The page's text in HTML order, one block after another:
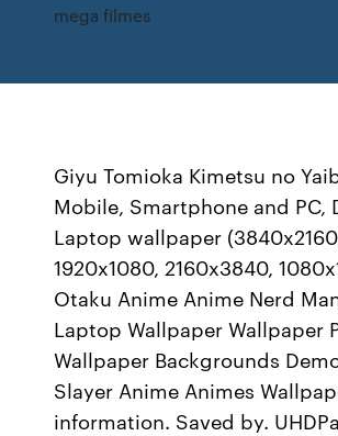
mega filmes
Giyu Tomioka Kimetsu no
Mobile, Smartphone and PC,
Laptop wallpaper
1920x1080, 2160x3840,
Otaku Anime Anime Nerd
Laptop Wallpaper Wallpaper
Wallpaper Backgrounds
Slayer Anime Animes
information. Saved by.